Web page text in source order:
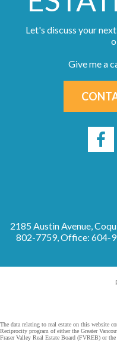
Let's discuss your
Give me a
2185 Austin Avenue,
802-7759, Office: 604-
The data relating to real estate on this website
Reciprocity program of either the Greater
Fraser Valley Real Estate Board (FVREB) or